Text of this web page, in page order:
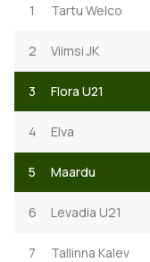
1 Tartu Welco
2 Viimsi JK
3 Flora U21
4 Elva
5 Maardu
6 Levadia U21
7 Tallinna Kalev